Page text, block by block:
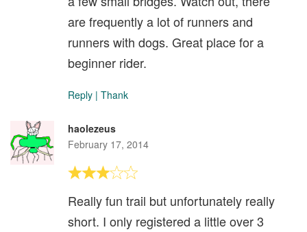
are frequently a lot of runners and
runners with dogs. Great place for a
beginner rider.
Reply | Thank
haolezeus
February 17, 2014
Really fun trail but unfortunately really
short. I only registered a little over 3